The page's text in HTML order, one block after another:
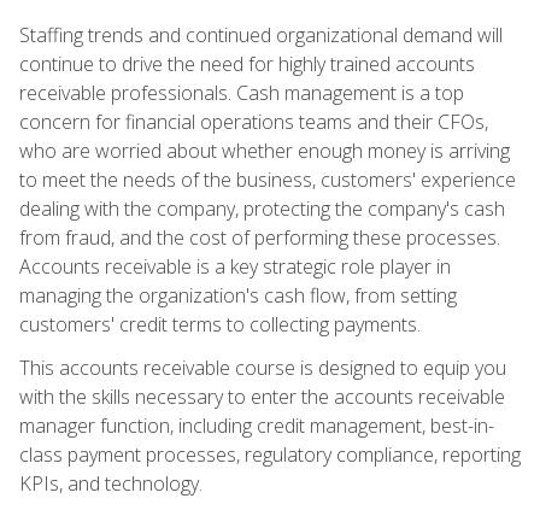
Staffing trends and continued organizational demand will
continue to drive the need for highly trained accounts
receivable professionals. Cash management is a top
concern for financial operations teams and their CFOs,
who are worried about whether enough money is arriving
to meet the needs of the business, customers' experience
dealing with the company, protecting the company's cash
from fraud, and the cost of performing these processes.
Accounts receivable is a key strategic role player in
managing the organization's cash flow, from setting
customers' credit terms to collecting payments.
This accounts receivable course is designed to equip you
with the skills necessary to enter the accounts receivable
manager function, including credit management, best-in-
class payment processes, regulatory compliance, reporting
KPIs, and technology.